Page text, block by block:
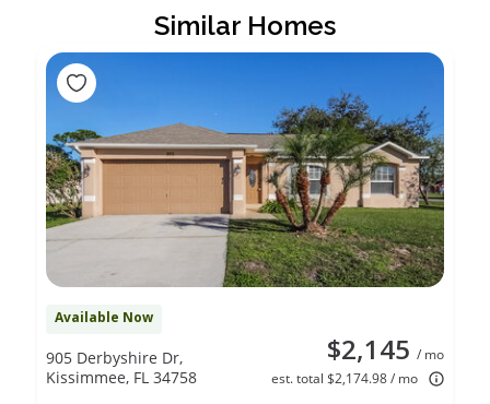
Similar Homes
Available Now
$2,145 / mo
est. total $2,174.98 / mo
905 Derbyshire Dr,
Kissimmee, FL 34758